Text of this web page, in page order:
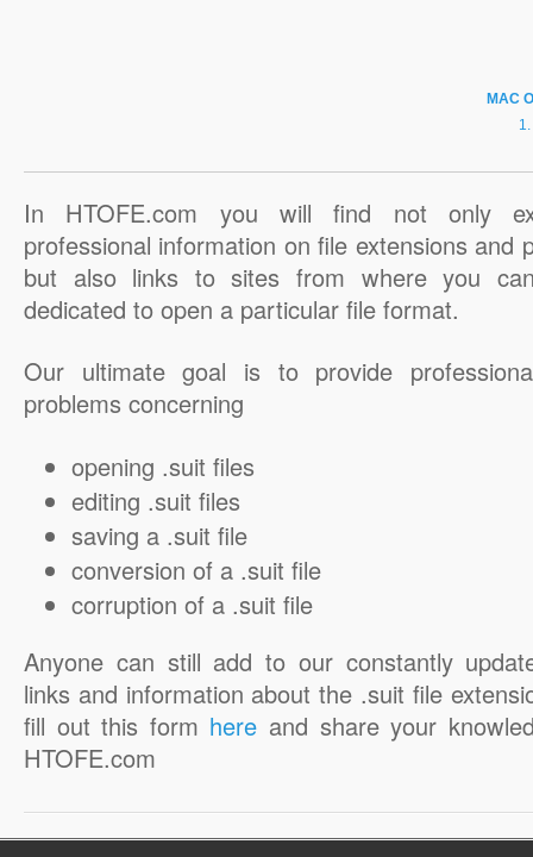
MAC
In HTOFE.com you will find not only
professional information on file extensions and
but also links to sites from where you
dedicated to open a particular file format.
Our ultimate goal is to provide
problems concerning
opening .suit files
editing .suit files
saving a .suit file
conversion of a .suit file
corruption of a .suit file
Anyone can still add to our constantly
links and information about the .suit file
fill out this form here and share your
HTOFE.com